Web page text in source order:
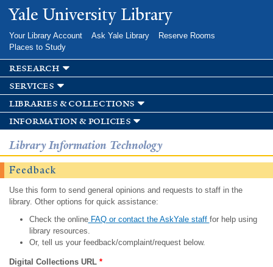
Skip to
main
Yale University Library
Your Library Account Ask Yale Library
Reserve Rooms
Places to Study
research
services
libraries & collections
information & policies
Library Information Technology
Feedback
Use this form to send general opinions and requests to staff in the
library. Other options for quick assistance:
Check the onlineFAQ or contact the AskYale staff for help using
library resources.
Or, tell us your feedback/complaint/request below.
Digital Collections URL *